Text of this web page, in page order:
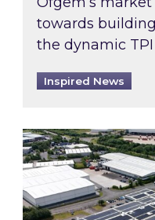
towards
the dynamic
Inspired News
Inspired and